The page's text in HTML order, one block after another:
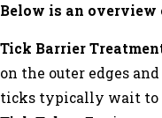
Below is an
Tick Barrier
on the outer edges
ticks typically wait to